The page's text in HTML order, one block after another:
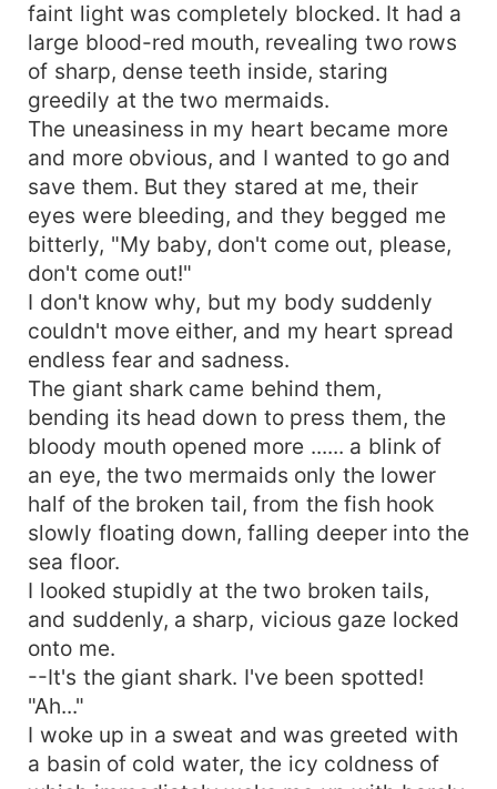
faint light was completely blocked. It had a
large blood-red mouth, revealing two rows
of sharp, dense teeth inside, staring
greedily at the two mermaids.
The uneasiness in my heart became more
and more obvious, and I wanted to go and
save them. But they stared at me, their
eyes were bleeding, and they begged me
bitterly, "My baby, don't come out, please,
don't come out!"
I don't know why, but my body suddenly
couldn't move either, and my heart spread
endless fear and sadness.
The giant shark came behind them,
bending its head down to press them, the
bloody mouth opened more ...... a blink of
an eye, the two mermaids only the lower
half of the broken tail, from the fish hook
slowly floating down, falling deeper into the
sea floor.
I looked stupidly at the two broken tails,
and suddenly, a sharp, vicious gaze locked
onto me.
--It's the giant shark. I've been spotted!
"Ah..."
I woke up in a sweat and was greeted with
a basin of cold water, the icy coldness of